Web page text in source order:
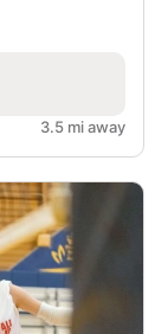
3.5 mi away